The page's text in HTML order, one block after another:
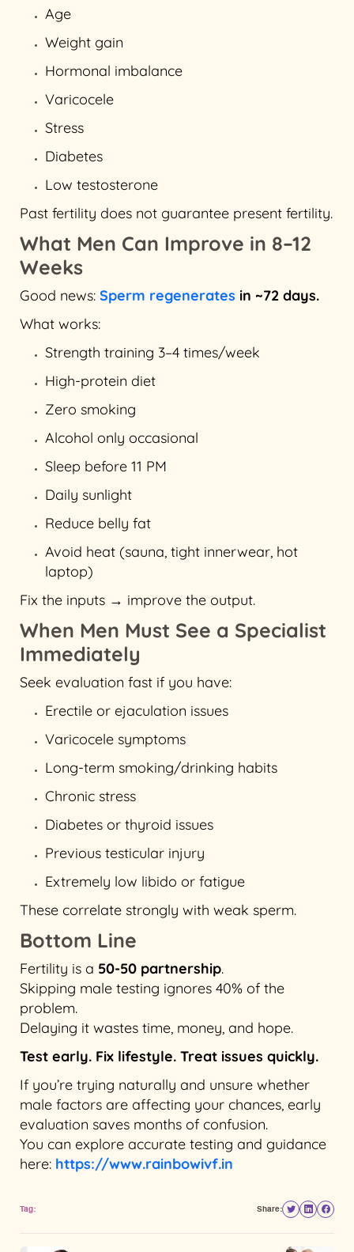
Age
Weight gain
Hormonal imbalance
Varicocele
Stress
Diabetes
Low testosterone
Past fertility does not guarantee present fertility.
What Men Can Improve in 8–12
Weeks
Good news: Sperm regenerates in ~72 days.
What works:
Strength training 3–4 times/week
High-protein diet
Zero smoking
Alcohol only occasional
Sleep before 11 PM
Daily sunlight
Reduce belly fat
Avoid heat (sauna, tight innerwear, hot
laptop)
Fix the inputs → improve the output.
When Men Must See a Specialist
Immediately
Seek evaluation fast if you have:
Erectile or ejaculation issues
Varicocele symptoms
Long-term smoking/drinking habits
Chronic stress
Diabetes or thyroid issues
Previous testicular injury
Extremely low libido or fatigue
These correlate strongly with weak sperm.
Bottom Line
Fertility is a 50-50 partnership.
Skipping male testing ignores 40% of the
problem.
Delaying it wastes time, money, and hope.
Test early. Fix lifestyle. Treat issues quickly.
If you’re trying naturally and unsure whether
male factors are affecting your chances, early
evaluation saves months of confusion.
You can explore accurate testing and guidance
here: https://www.rainbowivf.in
Tag: Share: